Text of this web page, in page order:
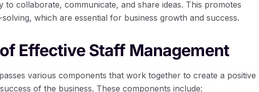
collaborate, communicate, and share ideas. This promotes
which are essential for business growth and success.
Effective Staff Management
various components that work together to create a positive
of the business. These components include: